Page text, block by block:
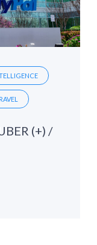
(+) /